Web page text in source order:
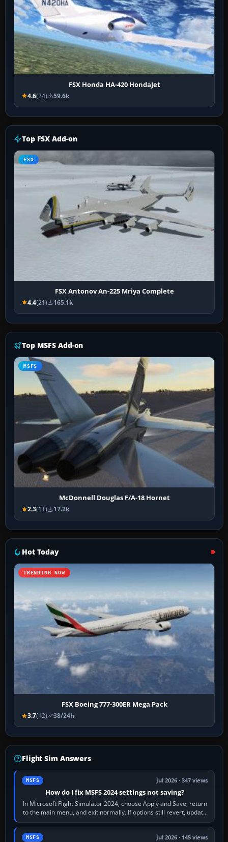
FSX Honda HA-420 HondaJet
4.6(24) 59.6k
Top FSX Add-on
FSX
FSX Antonov An-225 Mriya Complete
4.4(21) 165.1k
Top MSFS Add-on
MSFS
McDonnell Douglas F/A-18 Hornet
2.3(11) 17.2k
Hot Today
TRENDING NOW
FSX Boeing 777-300ER Mega Pack
3.7(12) 38/24h
Flight Sim Answers
MSFS Jul 2026 · 347 views
How do I fix MSFS 2024 settings not saving?
In Microsoft Flight Simulator 2024, choose Apply and Save, return
to the main menu, and exit normally. If options still revert, update
the simulator,…
MSFS Jul 2026 · 145 views